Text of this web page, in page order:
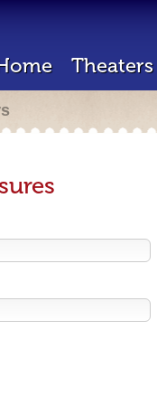
Theaters